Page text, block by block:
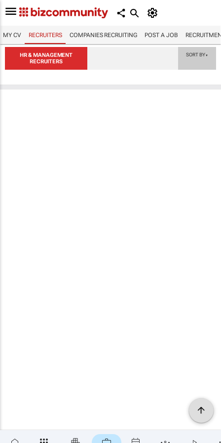
MY CV RECRUITERS COMPANIES RECRUITING POST A JOB
HR & MANAGEMENT
RECRUITERS
SORT BY▼